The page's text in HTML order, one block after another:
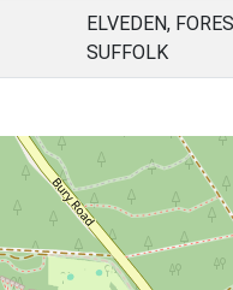
ELVEDEN,
SUFFOLK